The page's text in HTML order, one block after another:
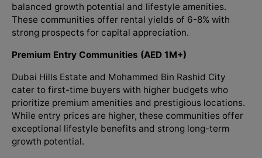
balanced growth potential and lifestyle amenities.
These communities offer rental yields of 6-8% with
strong prospects for capital appreciation.
Premium Entry Communities (AED 1M+)
Dubai Hills Estate and Mohammed Bin Rashid City
cater to first-time buyers with higher budgets who
prioritize premium amenities and prestigious locations.
While entry prices are higher, these communities offer
exceptional lifestyle benefits and strong long-term
growth potential.